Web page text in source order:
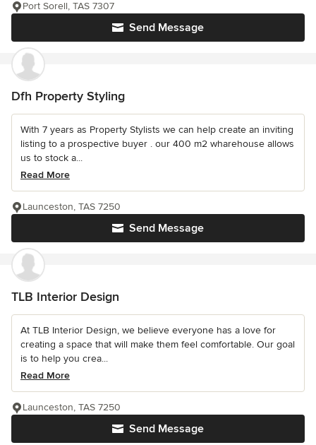
Send Message
Port Sorell, TAS 7307
Dfh Property Styling
With 7 years as Property Stylists we can help create an inviting
listing to a prospective buyer . our 400 m2 wharehouse allows
us to stock a...
Read More
Send Message
Launceston, TAS 7250
TLB Interior Design
At TLB Interior Design, we believe everyone has a love for
creating a space that will make them feel comfortable. Our goal
is to help you crea...
Read More
Send Message
Launceston, TAS 7250